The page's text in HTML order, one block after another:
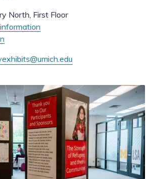
North, First Floor